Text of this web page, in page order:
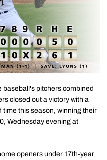
baseball's pitchers combined
closed out a victory with a
time this season, winning their
Wednesday evening at
openers under 17th-year